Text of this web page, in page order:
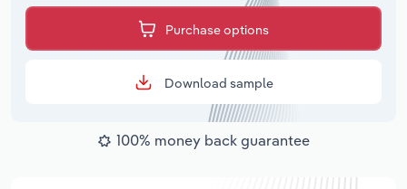
Purchase options
Download sample
100% money back guarantee